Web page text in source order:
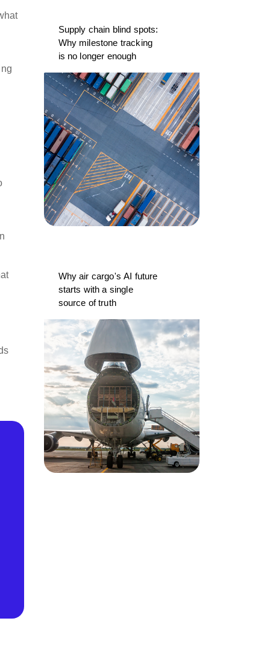
Supply chain blind spots:
Why milestone tracking
is no longer enough
Why air cargo's AI future
starts with a single
source of truth